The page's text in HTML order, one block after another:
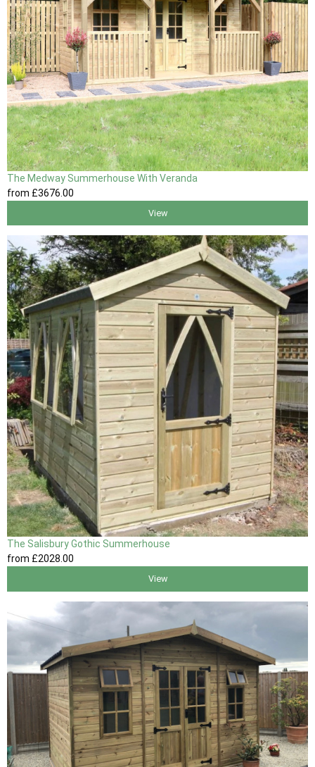
The Medway Summerhouse With Veranda
from £3676 .00
View
The Salisbury Gothic Summerhouse
from £2028.00
View